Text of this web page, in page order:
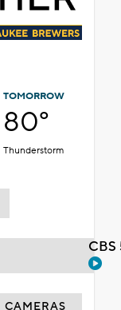
TOMORROW
80°
Thunderstorm
CAMERAS